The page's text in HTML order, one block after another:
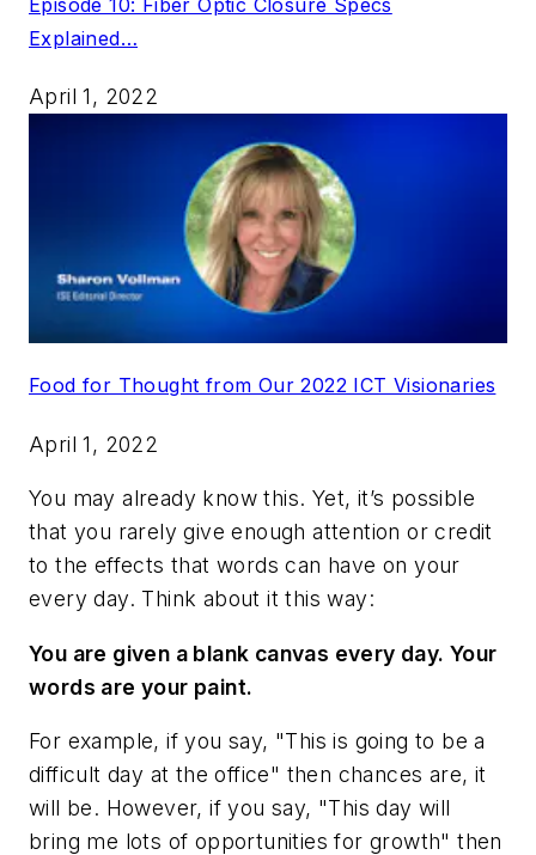
Explained…
April 1, 2022
Food for Thought from Our 2022 ICT Visionaries
April 1, 2022
You may already know this. Yet, it’s possible
that you rarely give enough attention or credit
to the effects that words can have on your
every day. Think about it this way:
You are given a blank canvas every day. Your
words are your paint.
For example, if you say, "This is going to be a
difficult day at the office" then chances are, it
will be. However, if you say, "This day will
bring me lots of opportunities for growth" then